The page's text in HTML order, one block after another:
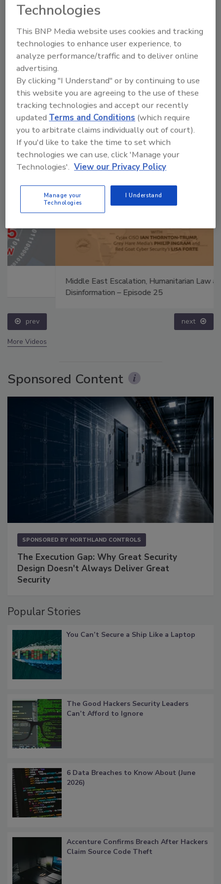
Manage My Account
Middle East Escalation, Humanitarian Law and
Disinformation – Episode 25
prev next
More Videos
Sponsored Content
SPONSORED BY NORTHLAND CONTROLS
The Execution Gap: Why Great Security
Design Doesn't Always Deliver Great
Security
Popular Stories
You Can’t Secure a Ship Like a Laptop
The Good Hackers Security Leaders
Can’t Afford to Ignore
6 Data Breaches to Know About (June
2026)
Accenture Confirms Breach After Hackers
Claim Source Code Theft
Technologies
This BNP Media website uses cookies and tracking
technologies to enhance user experience, to
analyze performance/traffic and to deliver online
advertising.
By clicking "I Understand" or by continuing to use
this website you are agreeing to the use of these
tracking technologies and accept our recently
updatedTerms and Conditions (which require
you to arbitrate claims individually out of court).
If you'd like to take the time to set which
technologies we can use, click 'Manage your
Technologies'. View our Privacy Policy
Manage your
Technologies
I Understand